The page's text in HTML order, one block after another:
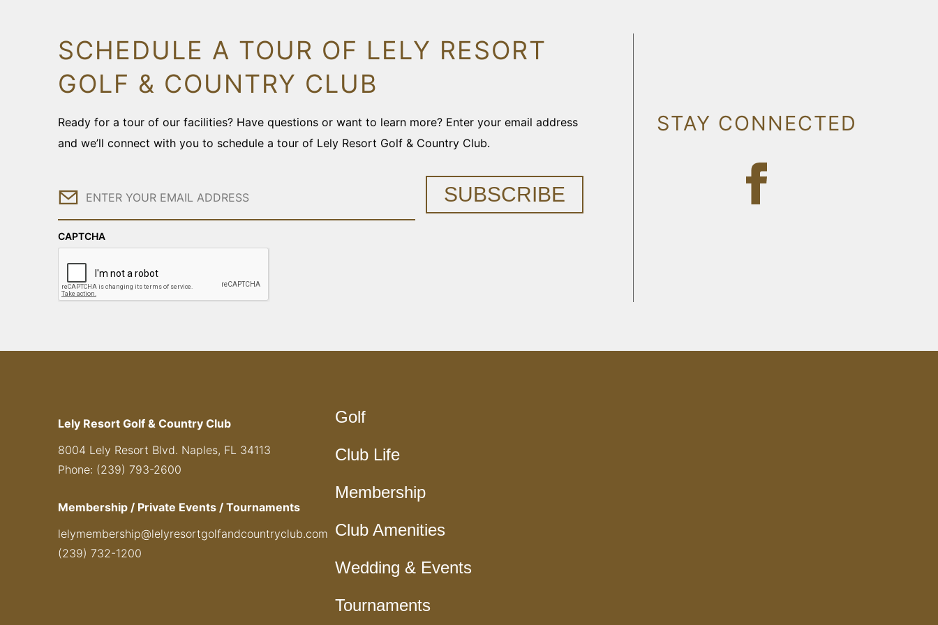
SCHEDULE A TOUR OF LELY RESORT
GOLF & COUNTRY CLUB
Ready for a tour of our facilities? Have questions or want to learn more? Enter your email address
and we’ll connect with you to schedule a tour of Lely Resort Golf & Country Club.
Email
CAPTCHA
SUBSCRIBE
STAY CONNECTED
Lely Resort Golf & Country Club
8004 Lely Resort Blvd. Naples, FL 34113
Phone: (239) 793-2600
Membership / Private Events / Tournaments
lelymembership@lelyresortgolfandcountryclub.com
(239) 732-1200
Golf
Club Life
Membership
Club Amenities
Wedding & Events
Tournaments